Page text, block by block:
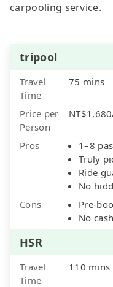
carpooling service.
tripool
Travel
Time
75 mins
Price per
Person
Pros
1–8
Truly
Ride
No
Cons
Pre-
No cash
HSR
Travel
Time
110 mins